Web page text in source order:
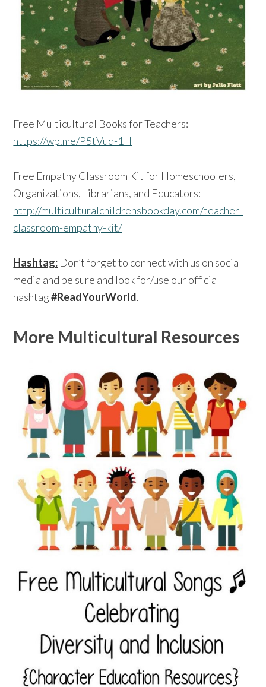
Free Multicultural Books for Teachers:
https://wp.me/P5tVud-1H
Free Empathy Classroom Kit for Homeschoolers,
Organizations, Librarians, and Educators:
http://multiculturalchildrensbookday.com/teacher-
classroom-empathy-kit/
Hashtag: Don’t forget to connect with us on social
media and be sure and look for/use our official
hashtag#ReadYourWorld.
More Multicultural Resources